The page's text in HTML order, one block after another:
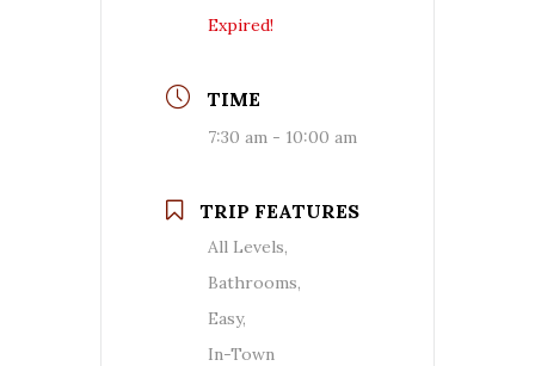
Expired!
TIME
7:30 am - 10:00 am
TRIP FEATURES
All Levels,
Bathrooms,
Easy,
In-Town